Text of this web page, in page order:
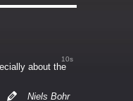
9s
about the
Niels Bohr